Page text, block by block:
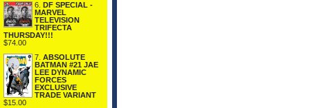
6.
DF SPECIAL -
MARVEL
TELEVISION
TRIFECTA
THURSDAY!!!
$74.00
7. ABSOLUTE
BATMAN #21 JAE
LEE DYNAMIC
FORCES
EXCLUSIVE
TRADE VARIANT
$15.00